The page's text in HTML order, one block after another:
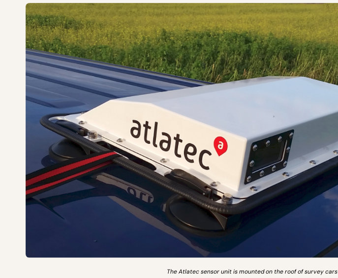
The Atlatec sensor unit is mounted on the roof of survey cars